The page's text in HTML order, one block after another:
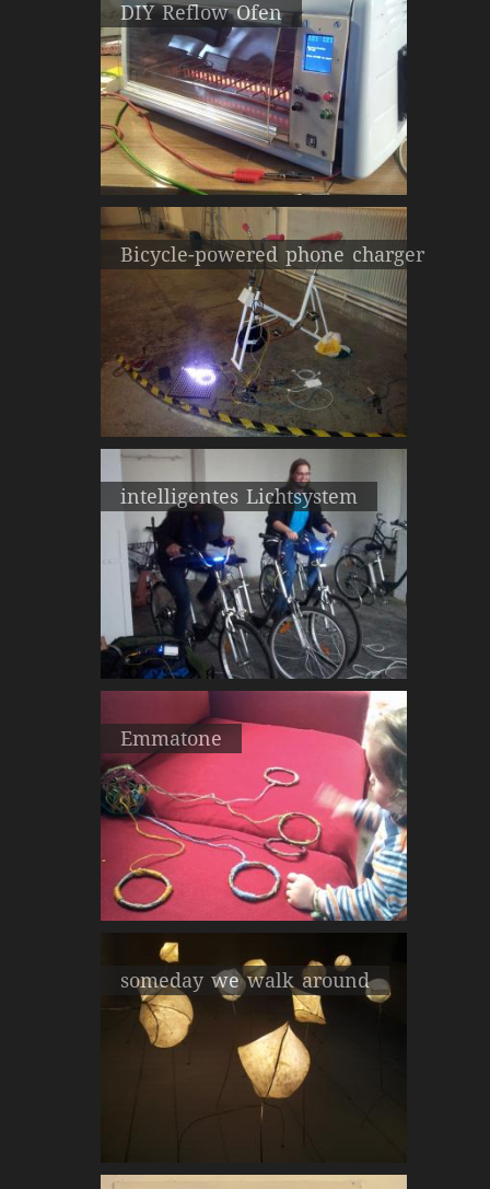
DIY Reflow Ofen
Bicycle-powered phone charger
intelligentes Lichtsystem
Emmatone
someday we walk around